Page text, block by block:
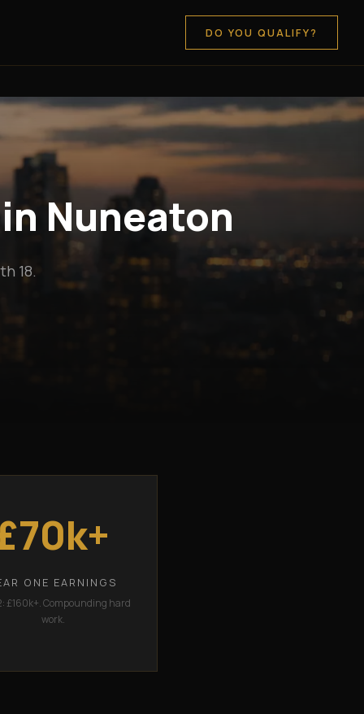
DO YOU QUALIFY?
Nuneaton
18.
ONE EARNINGS
£160k+. Compounding hard
work.